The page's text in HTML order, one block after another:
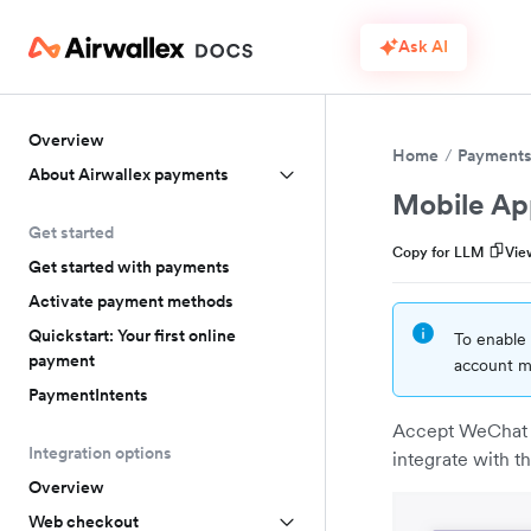
Ask AI
Overview
About Airwallex payments
Get started
Get started with payments
Activate payment methods
Quickstart: Your first online
payment
PaymentIntents
Integration options
Overview
Web checkout
Home Payments
Mobile
Copy for LLM
To
account
Accept WeChat
integrate with